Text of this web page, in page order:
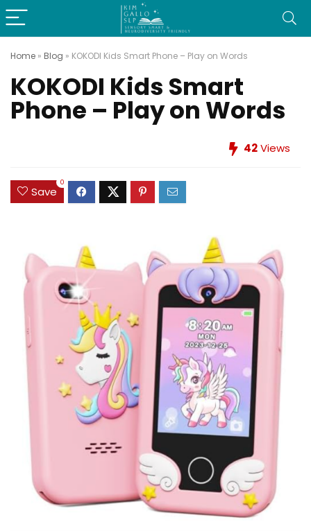
Home » Blog » KOKODI Kids Smart Phone – Play on Words
KOKODI Kids Smart
Phone – Play on Words
42Views
Save
0